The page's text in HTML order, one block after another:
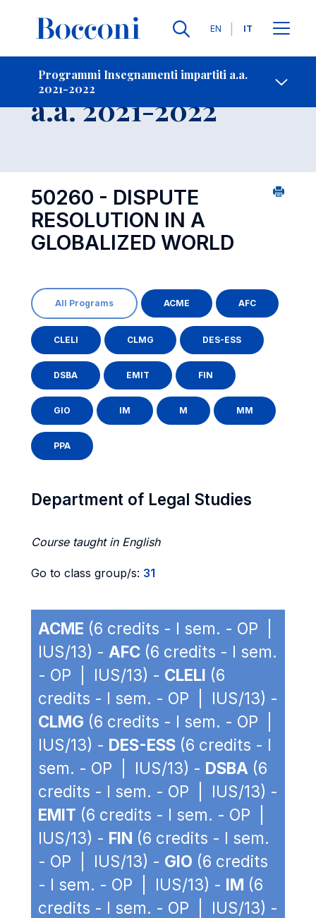
Lingue
EN IT
Programmi Insegnamenti impartiti a.a.
2021-2022
Contatti
Insegnamento
a.a. 2021-2022
50260 - DISPUTE
RESOLUTION IN A
GLOBALIZED WORLD
All Programs ACME AFC
CLELI CLMG DES-ESS
DSBA EMIT FIN
GIO IM M MM
PPA
Department of Legal Studies
Course taught in English
Go to class group/s: 31
ACME (6 credits - I sem. - OP |
IUS/13) - AFC (6 credits - I sem.
- OP | IUS/13) - CLELI (6
credits - I sem. - OP | IUS/13) -
CLMG (6 credits - I sem. - OP |
IUS/13) - DES-ESS (6 credits - I
sem. - OP | IUS/13) - DSBA (6
credits - I sem. - OP | IUS/13) -
EMIT (6 credits - I sem. - OP |
IUS/13) - FIN (6 credits - I sem.
- OP | IUS/13) - GIO (6 credits
- I sem. - OP | IUS/13) - IM (6
credits - I sem. - OP | IUS/13) -